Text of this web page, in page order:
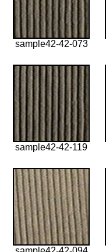
sample42-42-073
sample42-42-119